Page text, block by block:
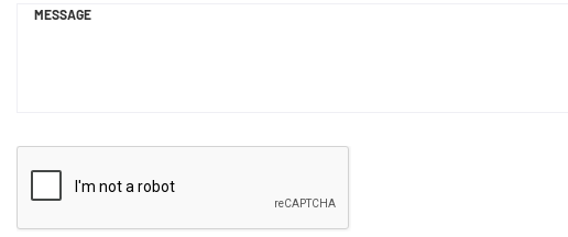
MESSAGE